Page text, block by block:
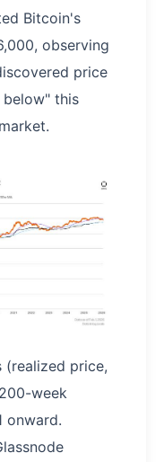
Bitcoin's
observing
price
this
(realized price,
week
onward.